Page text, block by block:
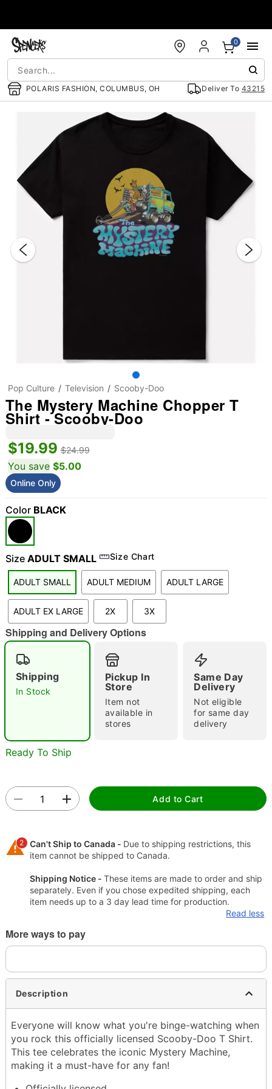
POLARIS FASHION, COLUMBUS, OH Deliver To 43215
0
"Slide "0
Double tap to zoom
Pop Culture Television Scooby-Doo
The Mystery Machine Chopper T
Shirt - Scooby-Doo
$19.99 $24.99
You save $5.00
Online Only
Color BLACK
Size ADULT SMALL Size Chart
ADULT SMALL ADULT MEDIUM ADULT LARGE
ADULT EX LARGE 2X 3X
Shipping and Delivery Options
Shipping
In Stock
Pickup In
Store
Item not
available in
stores
Same Day
Delivery
Not eligible
for same day
delivery
Ready To Ship
Add to Cart
2 Can't Ship to Canada - Due to shipping restrictions, this
item cannot be shipped to Canada.
Shipping Notice - These items are made to order and ship
separately. Even if you chose expedited shipping, each
item needs up to a 3 day lead time for production.
Read less
More ways to pay
Description
Everyone will know what you're binge-watching when
you rock this officially licensed Scooby-Doo T Shirt.
This tee celebrates the iconic Mystery Machine,
making it a must-have for any fan!